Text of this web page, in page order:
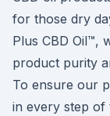
for those dry
Plus CBD Oil™,
product purity
To ensure our
in every step of